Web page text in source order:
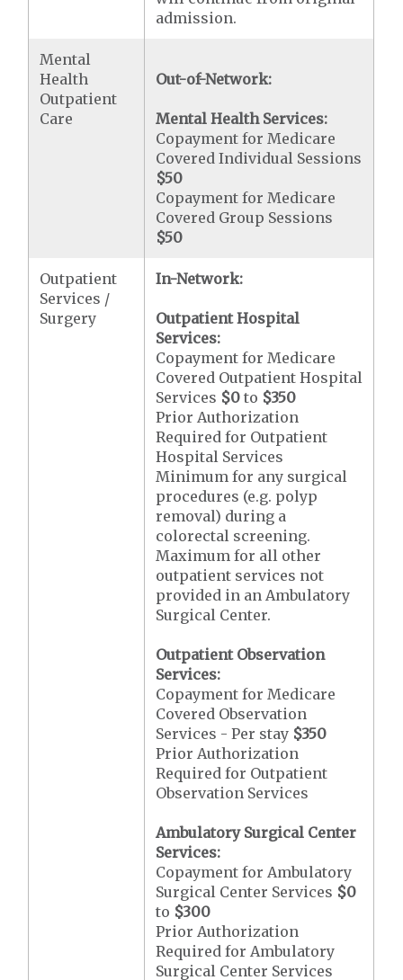
admission.
Mental
Health
Outpatient
Care
Out-of-Network:
Mental Health Services:
Copayment for Medicare
Covered Individual Sessions
$50
Copayment for Medicare
Covered Group Sessions
$50
Outpatient
Services /
Surgery
In-Network:
Outpatient Hospital
Services:
Copayment for Medicare
Covered Outpatient Hospital
Services $0 to $350
Prior Authorization
Required for Outpatient
Hospital Services
Minimum for any surgical
procedures (e.g. polyp
removal) during a
colorectal screening.
Maximum for all other
outpatient services not
provided in an Ambulatory
Surgical Center.
Outpatient Observation
Services:
Copayment for Medicare
Covered Observation
Services - Per stay $350
Prior Authorization
Required for Outpatient
Observation Services
Ambulatory Surgical Center
Services:
Copayment for Ambulatory
Surgical Center Services $0
to $300
Prior Authorization
Required for Ambulatory
Surgical Center Services